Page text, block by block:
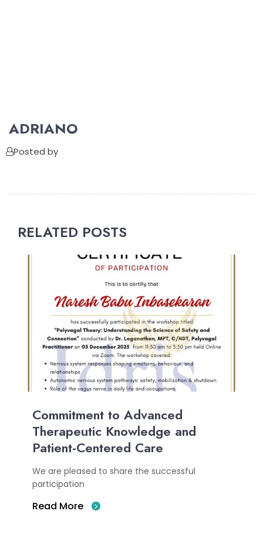
ADRIANO
Posted by
RELATED POSTS
Commitment to Advanced
Therapeutic Knowledge and
Patient-Centered Care
We are pleased to share the successful
participation
Read More